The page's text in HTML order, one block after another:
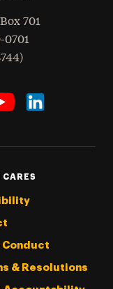
701
0701
Conduct
& Resolutions